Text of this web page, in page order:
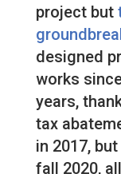
project but
designed
works
years,
tax
in 2017,
fall 2020,